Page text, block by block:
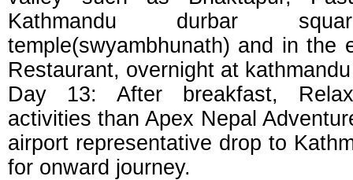
Kathmandu durbar
temple(swyambhunath) and in the
Restaurant, overnight at
Day 13: After breakfast,
activities than Apex Nepal
airport representative drop to
for onward journey.